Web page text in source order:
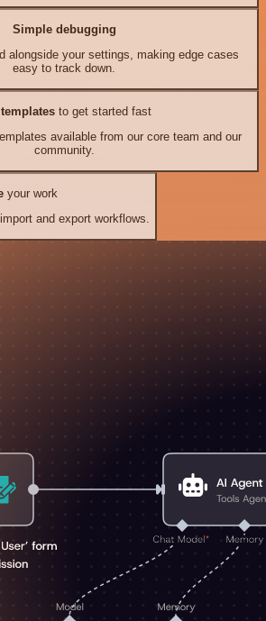
Simple debugging
alongside your settings, making edge cases
easy to track down.
to get started fast
available from our core team and our
community.
your work
and export workflows.